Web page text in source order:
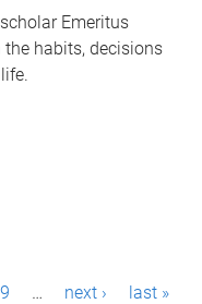
Emeritus
the habits, decisions
9 … next › last »